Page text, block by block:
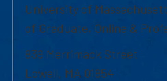
University of
of Graduate, Online &
839 Merrimack Street
Lowell, MA 01854